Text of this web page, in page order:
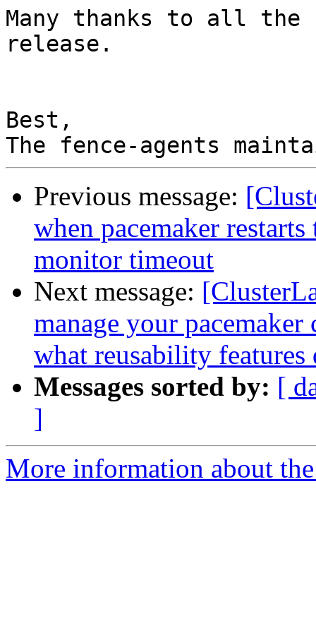
Many thanks to all
release.
Best,
Previous message:
when pacemaker
monitor timeout
Next message:
manage your
what reusability features
Messages sorted by: [
]
More information about